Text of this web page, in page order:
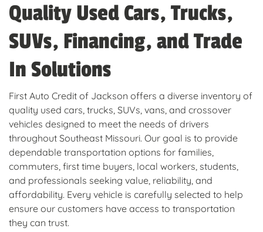
Quality Used Cars, Trucks,
SUVs, Financing, and Trade
In Solutions
First Auto Credit of Jackson offers a diverse inventory of
quality used cars, trucks, SUVs, vans, and crossover
vehicles designed to meet the needs of drivers
throughout Southeast Missouri. Our goal is to provide
dependable transportation options for families,
commuters, first time buyers, local workers, students,
and professionals seeking value, reliability, and
affordability. Every vehicle is carefully selected to help
ensure our customers have access to transportation
they can trust.